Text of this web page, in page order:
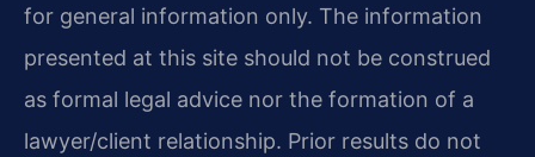
for general information only. The information
presented at this site should not be construed
as formal legal advice nor the formation of a
lawyer/client relationship. Prior results do not